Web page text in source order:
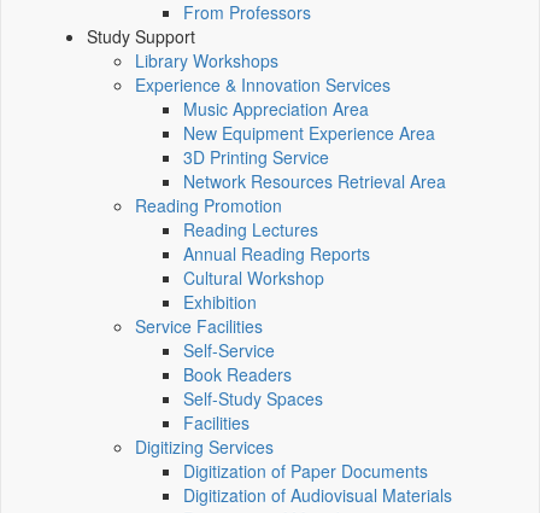
From Professors
Study Support
Library Workshops
Experience & Innovation Services
Music Appreciation Area
New Equipment Experience Area
3D Printing Service
Network Resources Retrieval Area
Reading Promotion
Reading Lectures
Annual Reading Reports
Cultural Workshop
Exhibition
Service Facilities
Self-Service
Book Readers
Self-Study Spaces
Facilities
Digitizing Services
Digitization of Paper Documents
Digitization of Audiovisual Materials